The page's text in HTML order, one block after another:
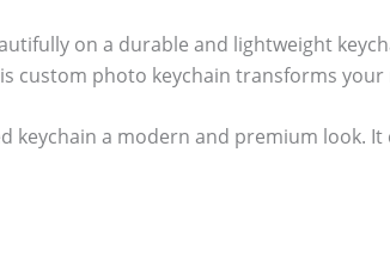
on a durable and lightweight
photo keychain transforms
keychain a modern and premium look.